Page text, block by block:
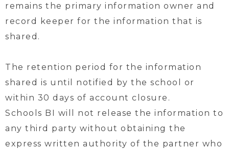
remains the primary information owner and
record keeper for the information that is
shared.
The retention period for the information
shared is until notified by the school or
within 30 days of account closure.
Schools BI will not release the information to
any third party without obtaining the
express written authority of the partner who